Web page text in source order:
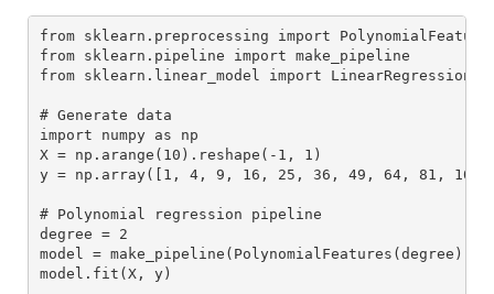
from sklearn.preprocessing import
from sklearn.pipeline import make_pipeline
from sklearn.linear_model import LinearRegression
# Generate data
import numpy as np
X = np.arange(10).reshape(-1, 1)
y = np.array([1, 4, 9, 16, 25, 36, 49, 64, 81, 100])
# Polynomial regression pipeline
degree = 2
model = make_pipeline(PolynomialFeatures(degree),
model.fit(X, y)